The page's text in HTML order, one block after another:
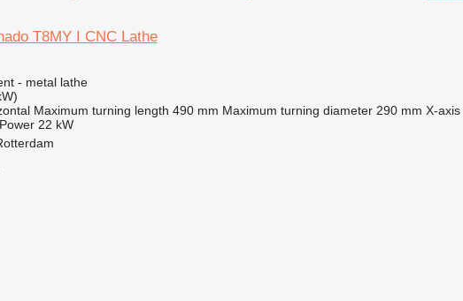
T8MY I CNC Lathe
- metal lathe
Maximum turning length 490 mm Maximum turning diameter 290 mm X-
Power 22 kW